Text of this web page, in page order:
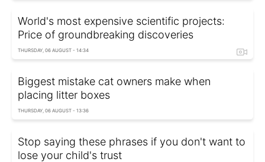
World's most expensive scientific projects:
Price of groundbreaking discoveries
THURSDAY, 06 AUGUST - 14:34
Biggest mistake cat owners make when
placing litter boxes
THURSDAY, 06 AUGUST - 13:36
Stop saying these phrases if you don't want to
lose your child's trust